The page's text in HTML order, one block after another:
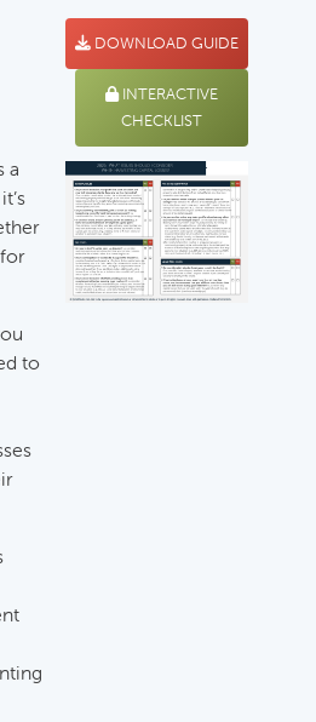
Contribution
& Retirement
Issues
Life Events &
Losses Issues
& Assets
Distribution
a
to
DOWNLOAD GUIDE
INTERACTIVE
CHECKLIST